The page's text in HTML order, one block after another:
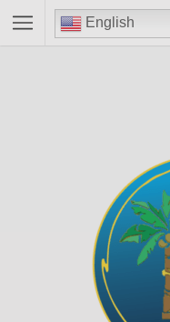
English